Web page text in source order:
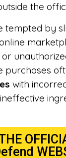
the
tempted by
purchases
with